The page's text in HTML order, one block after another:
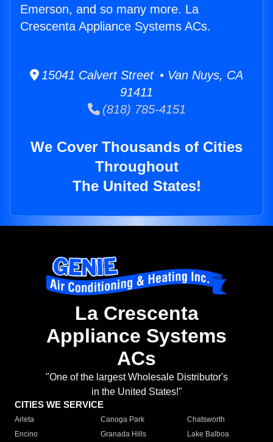
Emerson, and so many more. La
Crescenta Appliance Systems ACs.
15041 Calvert Street • Van Nuys, CA
91411
(818) 785-4151
We Cover Thousands of Cities
Throughout
The United States!
La Crescenta
Appliance Systems
ACs
"One of the largest Wholesale Distributor's
in the United States!"
CITIES WE SERVICE
Arleta Canoga Park
Chatsworth
Encino
Granada Hills
Lake Balboa